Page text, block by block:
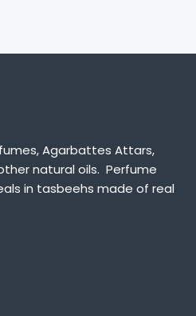
Agarbattes Attars,
natural oils. Perfume
in tasbeehs made of real